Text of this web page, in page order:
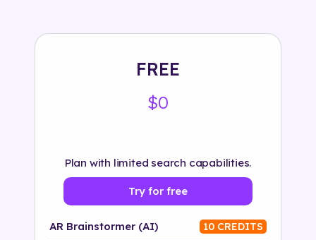
FREE
$0
Plan with limited search capabilities.
Try for free
AR Brainstormer (AI) 10 CREDITS